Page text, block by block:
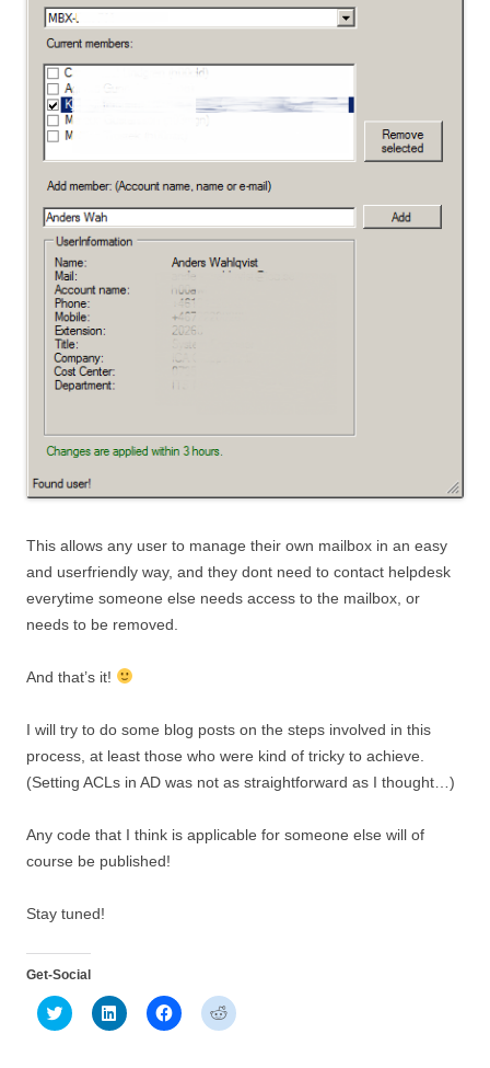
This allows any user to manage their own mailbox in an easy
and userfriendly way, and they dont need to contact helpdesk
everytime someone else needs access to the mailbox, or
needs to be removed.
And that’s it!
I will try to do some blog posts on the steps involved in this
process, at least those who were kind of tricky to achieve.
(Setting ACLs in AD was not as straightforward as I thought…)
Any code that I think is applicable for someone else will of
course be published!
Stay tuned!
Get-Social
C
l
C
l
C
l
C
l